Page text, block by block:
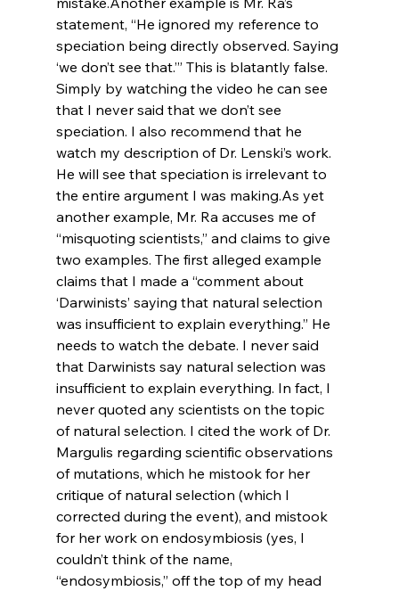
statement, “He ignored my reference to
speciation being directly observed. Saying
‘we don’t see that.’” This is blatantly false.
Simply by watching the video he can see
that I never said that we don’t see
speciation. I also recommend that he
watch my description of Dr. Lenski’s work.
He will see that speciation is irrelevant to
the entire argument I was making.As yet
another example, Mr. Ra accuses me of
“misquoting scientists,” and claims to give
two examples. The first alleged example
claims that I made a “comment about
‘Darwinists’ saying that natural selection
was insufficient to explain everything.” He
needs to watch the debate. I never said
that Darwinists say natural selection was
insufficient to explain everything. In fact, I
never quoted any scientists on the topic
of natural selection. I cited the work of Dr.
Margulis regarding scientific observations
of mutations, which he mistook for her
critique of natural selection (which I
corrected during the event), and mistook
for her work on endosymbiosis (yes, I
couldn’t think of the name,
“endosymbiosis,” off the top of my head